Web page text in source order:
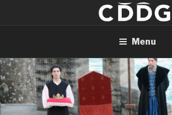
Menu